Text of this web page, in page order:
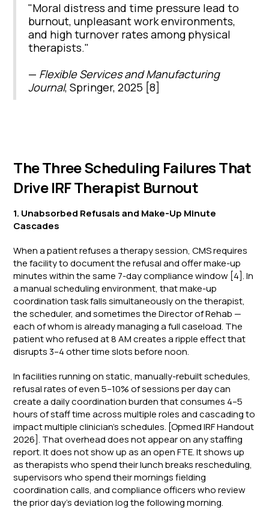
"Moral distress and time pressure lead to
burnout, unpleasant work environments,
and high turnover rates among physical
therapists."
— Flexible Services and Manufacturing
Journal, Springer, 2025 [8]
The Three Scheduling Failures That
Drive IRF Therapist Burnout
1. Unabsorbed Refusals and Make-Up Minute
Cascades
When a patient refuses a therapy session, CMS requires
the facility to document the refusal and offer make-up
minutes within the same 7-day compliance window [4]. In
a manual scheduling environment, that make-up
coordination task falls simultaneously on the therapist,
the scheduler, and sometimes the Director of Rehab —
each of whom is already managing a full caseload. The
patient who refused at 8 AM creates a ripple effect that
disrupts 3–4 other time slots before noon.
In facilities running on static, manually-rebuilt schedules,
refusal rates of even 5–10% of sessions per day can
create a daily coordination burden that consumes 4–5
hours of staff time across multiple roles and cascading to
impact multiple clinician’s schedules. [Opmed IRF Handout
2026]. That overhead does not appear on any staffing
report. It does not show up as an open FTE. It shows up
as therapists who spend their lunch breaks rescheduling,
supervisors who spend their mornings fielding
coordination calls, and compliance officers who review
the prior day's deviation log the following morning.